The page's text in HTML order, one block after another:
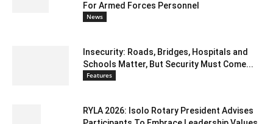
For Armed Forces Personnel
News
Insecurity: Roads, Bridges, Hospitals and
Schools Matter, But Security Must Come...
Features
RYLA 2026: Isolo Rotary President Advises